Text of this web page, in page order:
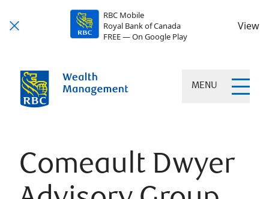
RBC Mobile
Royal Bank of Canada
FREE — On Google Play
View
MENU
Comeault Dwyer